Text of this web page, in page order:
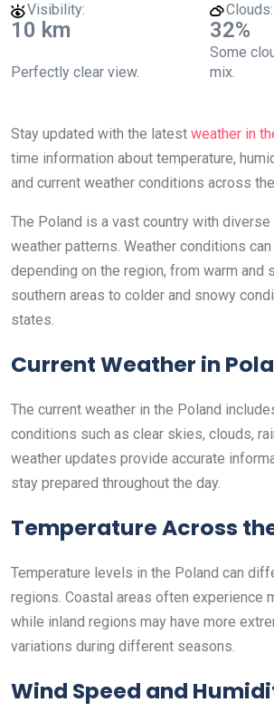
Visibility:
10 km
Perfectly clear view.
Clouds:
32%
Some
mix.
Stay updated with the latest weather in
time information about temperature,
and current weather conditions across
The Poland is a vast country with diverse
weather patterns. Weather conditions
depending on the region, from warm and
southern areas to colder and snowy
states.
Current Weather in
The current weather in the Poland
conditions such as clear skies, clouds,
weather updates provide accurate
stay prepared throughout the day.
Temperature Across
Temperature levels in the Poland can
regions. Coastal areas often experience
while inland regions may have more
variations during different seasons.
Wind Speed and